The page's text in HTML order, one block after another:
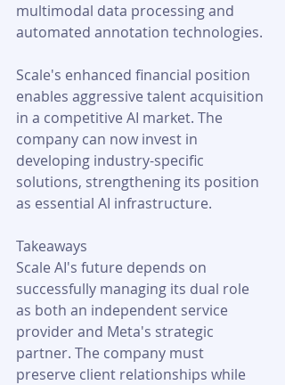
multimodal data processing and
automated annotation technologies.
Scale's enhanced financial position
enables aggressive talent acquisition
in a competitive AI market. The
company can now invest in
developing industry-specific
solutions, strengthening its position
as essential AI infrastructure.
Takeaways
Scale AI's future depends on
successfully managing its dual role
as both an independent service
provider and Meta's strategic
partner. The company must
preserve client relationships while